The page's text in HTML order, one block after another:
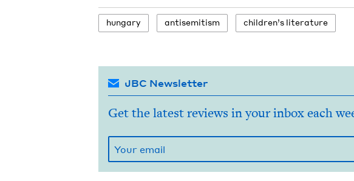
hun­gary anti­semitism chil­dren’s literature
JBC Newsletter
Get the latest reviews in your inbox each